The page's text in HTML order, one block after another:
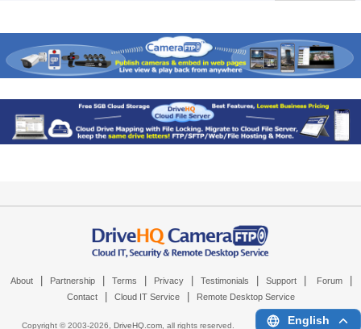
About Partnership Terms Privacy Testimonials Support Forum
Contact Cloud IT Service Remote Desktop Service
Copyright © 2003-2026, DriveHQ.com, all rights reserved. English